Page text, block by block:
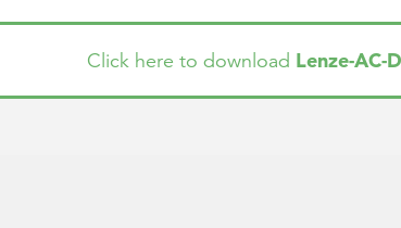
Click here to download Lenze-AC-